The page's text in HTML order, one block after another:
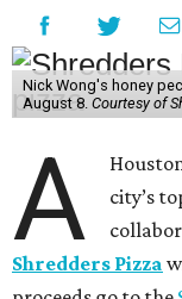
Nick Wong's honey
August 8. Courtesy of
A
city’s
Shredders Pizza